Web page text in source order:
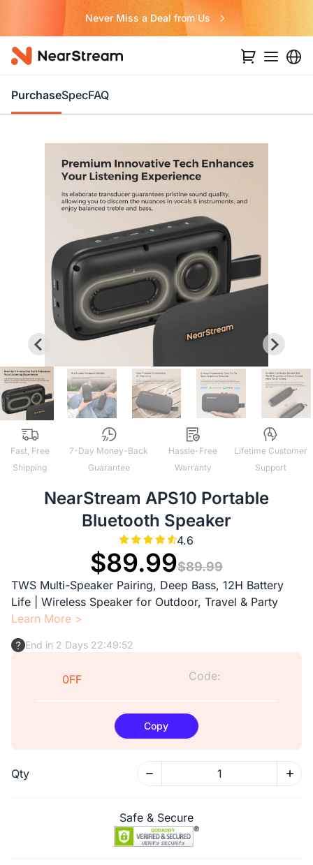
Never Miss a Deal from Us
PurchaseSpecFAQ
Fast, Free
Shipping
7-Day Money-Back
Guarantee
Hassle-Free
Warranty
Lifetime Customer
Support
NearStream APS10 Portable
Bluetooth Speaker
4.6
$89.99$89.99
TWS Multi-Speaker Pairing, Deep Bass, 12H Battery
Life | Wireless Speaker for Outdoor, Travel & Party
Learn More >
End in 2 Days 22:49:51
0FF Code:
Copy
Qty
Safe & Secure